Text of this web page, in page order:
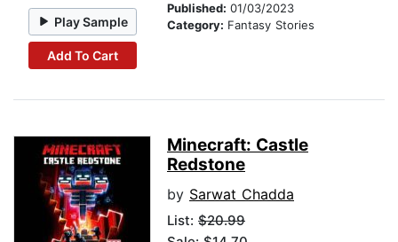
Play Sample
Add To Cart
Published: 01/03/2023
Category: Fantasy Stories
Minecraft: Castle
Redstone
by Sarwat Chadda
List: $20.99